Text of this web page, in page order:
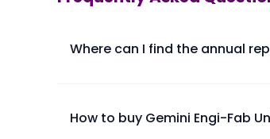
Where can I find the annual
How to buy Gemini Engi-Fab